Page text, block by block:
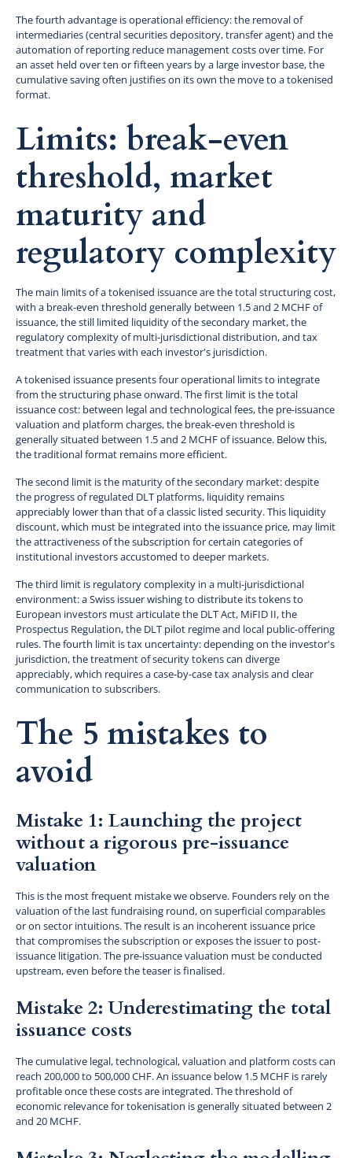
The fourth advantage is operational efficiency: the removal of
intermediaries (central securities depository, transfer agent) and the
automation of reporting reduce management costs over time. For
an asset held over ten or fifteen years by a large investor base, the
cumulative saving often justifies on its own the move to a tokenised
format.
Limits: break-even
threshold, market
maturity and
regulatory complexity
The main limits of a tokenised issuance are the total structuring cost,
with a break-even threshold generally between 1.5 and 2 MCHF of
issuance, the still limited liquidity of the secondary market, the
regulatory complexity of multi-jurisdictional distribution, and tax
treatment that varies with each investor's jurisdiction.
A tokenised issuance presents four operational limits to integrate
from the structuring phase onward. The first limit is the total
issuance cost: between legal and technological fees, the pre-issuance
valuation and platform charges, the break-even threshold is
generally situated between 1.5 and 2 MCHF of issuance. Below this,
the traditional format remains more efficient.
The second limit is the maturity of the secondary market: despite
the progress of regulated DLT platforms, liquidity remains
appreciably lower than that of a classic listed security. This liquidity
discount, which must be integrated into the issuance price, may limit
the attractiveness of the subscription for certain categories of
institutional investors accustomed to deeper markets.
The third limit is regulatory complexity in a multi-jurisdictional
environment: a Swiss issuer wishing to distribute its tokens to
European investors must articulate the DLT Act, MiFID II, the
Prospectus Regulation, the DLT pilot regime and local public-offering
rules. The fourth limit is tax uncertainty: depending on the investor's
jurisdiction, the treatment of security tokens can diverge
appreciably, which requires a case-by-case tax analysis and clear
communication to subscribers.
The 5 mistakes to
avoid
Mistake 1: Launching the project
without a rigorous pre-issuance
valuation
This is the most frequent mistake we observe. Founders rely on the
valuation of the last fundraising round, on superficial comparables
or on sector intuitions. The result is an incoherent issuance price
that compromises the subscription or exposes the issuer to post-
issuance litigation. The pre-issuance valuation must be conducted
upstream, even before the teaser is finalised.
Mistake 2: Underestimating the total
issuance costs
The cumulative legal, technological, valuation and platform costs can
reach 200,000 to 500,000 CHF. An issuance below 1.5 MCHF is rarely
profitable once these costs are integrated. The threshold of
economic relevance for tokenisation is generally situated between 2
and 20 MCHF.